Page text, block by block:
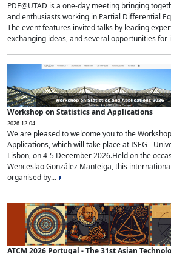
PDE@UTAD is a one-day meeting bringing
and enthusiasts working in Partial Differential
The event features invited talks by leading
exchanging ideas, and several opportunities for
Workshop on Statistics and Applications
2026-12-04
We are pleased to welcome you to the
Applications, which will take place at ISEG -
Lisbon, on 4-5 December 2026.Held on the
Wenceslao González Manteiga, this
organised by...
ATCM 2026 Portugal - The 31st Asian